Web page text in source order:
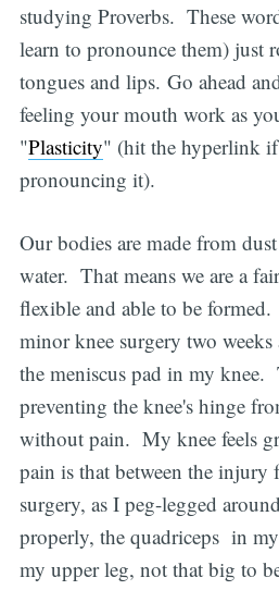
studying Proverbs. These
learn to pronounce them) just
tongues and lips. Go ahead
feeling your mouth work as
"Plasticity" (hit the hyperlink
pronouncing it).
Our bodies are made from
water. That means we are a
flexible and able to be
minor knee surgery two
the meniscus pad in my knee.
preventing the knee's hinge
without pain. My knee feels
pain is that between the injury
surgery, as I peg-legged
properly, the quadriceps in
my upper leg, not that big to